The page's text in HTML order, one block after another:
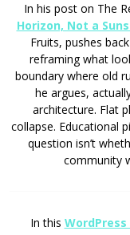
In his post on The
Horizon, Not a
Fruits, pushes
reframing what
boundary where old
he argues,
architecture. Flat
collapse. Educational
question isn’t
community
In this